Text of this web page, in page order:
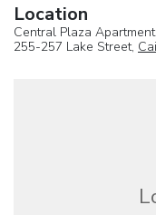
Location
Central Plaza
255-257 Lake Street,